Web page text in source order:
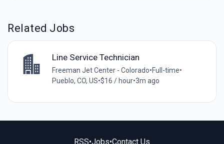
Related Jobs
Line Service Technician
Freeman Jet Center - Colorado•Full-time•
Pueblo, CO, US•$16 / hour•3m ago
RSS•Jobs•Contact Us